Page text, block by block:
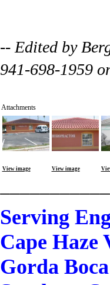
-- Edited by
941-698-1959
Attachments
View image View image
Serving
Cape
Gorda